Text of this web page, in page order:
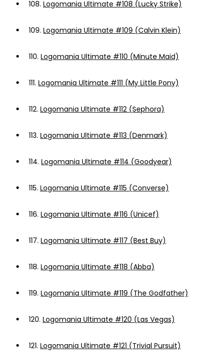
108. Logomania Ultimate #108 (Lucky Strike)
109. Logomania Ultimate #109 (Calvin Klein)
110. Logomania Ultimate #110 (Minute Maid)
111. Logomania Ultimate #111 (My Little Pony)
112. Logomania Ultimate #112 (Sephora)
113. Logomania Ultimate #113 (Denmark)
114. Logomania Ultimate #114 (Goodyear)
115. Logomania Ultimate #115 (Converse)
116. Logomania Ultimate #116 (Unicef)
117. Logomania Ultimate #117 (Best Buy)
118. Logomania Ultimate #118 (Abba)
119. Logomania Ultimate #119 (The Godfather)
120. Logomania Ultimate #120 (Las Vegas)
121. Logomania Ultimate #121 (Trivial Pursuit)